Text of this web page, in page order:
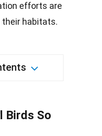
efforts are
habitats.
Birds So